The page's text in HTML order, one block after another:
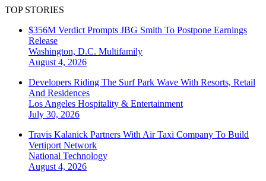
TOP STORIES
$356M Verdict Prompts JBG Smith To Postpone Earnings
Release
Washington, D.C. Multifamily
August 4, 2026
Developers Riding The Surf Park Wave With Resorts, Retail
And Residences
Los Angeles Hospitality & Entertainment
July 30, 2026
Travis Kalanick Partners With Air Taxi Company To Build
Vertiport Network
National Technology
August 4, 2026